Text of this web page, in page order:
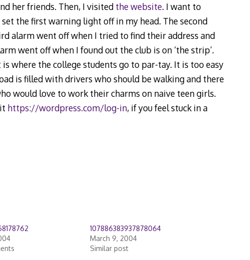
her friends. Then, I visited the website. I want to
the first warning light off in my head. The second
alarm went off when I tried to find their address and
went off when I found out the club is on ‘the strip’.
where the college students go to par-tay. It is too easy
is filled with drivers who should be walking and there
would love to work their charms on naive teen girls.
https://wordpress.com/log-in, if you feel stuck in a
107886383937878064
March 9, 2004
Similar post